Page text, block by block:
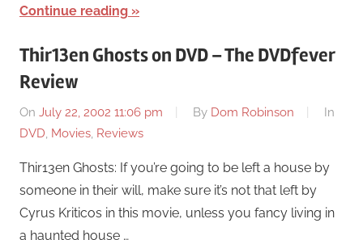
Continue reading
Thir13en Ghosts on DVD – The DVDfever
Review
On July 22, 2002 11:06 pm By Dom Robinson
In
DVD, Movies, Reviews
Thir13en Ghosts: If you’re going to be left a house by
someone in their will, make sure it’s not that left by
Cyrus Kriticos in this movie, unless you fancy living in
a haunted house …